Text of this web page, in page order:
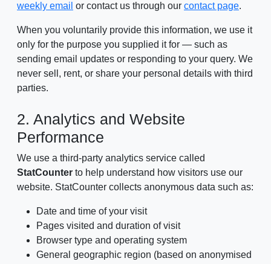
weekly email or contact us through our contact page.
When you voluntarily provide this information, we use it
only for the purpose you supplied it for — such as
sending email updates or responding to your query. We
never sell, rent, or share your personal details with third
parties.
2. Analytics and Website
Performance
We use a third-party analytics service called
StatCounter to help understand how visitors use our
website. StatCounter collects anonymous data such as:
Date and time of your visit
Pages visited and duration of visit
Browser type and operating system
General geographic region (based on anonymised